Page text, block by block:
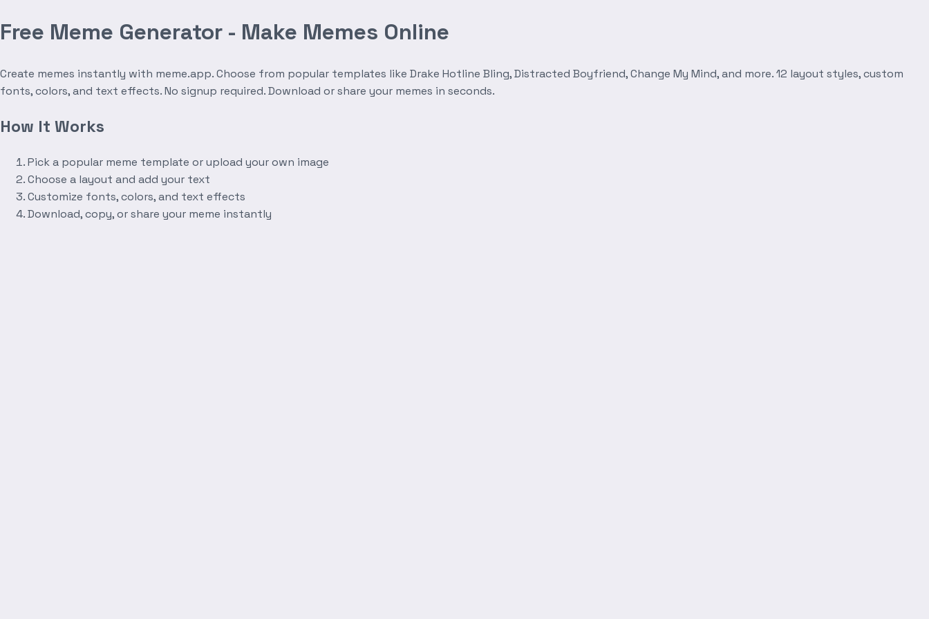
Free Meme Generator - Make Memes Online
Create memes instantly with meme.app. Choose from popular templates like Drake Hotline Bling, Distracted Boyfriend, Change My Mind, and more. 12 layout styles, custom
fonts, colors, and text effects. No signup required. Download or share your memes in seconds.
How It Works
Pick a popular meme template or upload your own image
Choose a layout and add your text
Customize fonts, colors, and text effects
Download, copy, or share your meme instantly